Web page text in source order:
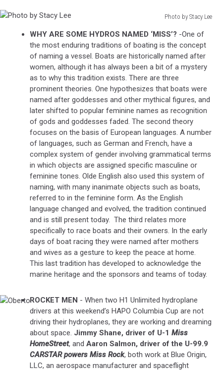
Photo by Stacy Lee
WHY ARE SOME HYDROS NAMED ‘MISS’? -One of
the most enduring traditions of boating is the concept
of naming a vessel. Boats are historically named after
women, although it has always been a bit of a mystery
as to why this tradition exists. There are three
prominent theories. One hypothesizes that boats were
named after goddesses and other mythical figures, and
later shifted to popular feminine names as recognition
of gods and goddesses faded. The second theory
focuses on the basis of European languages. A number
of languages, such as German and French, have a
complex system of gender involving grammatical terms
in which objects are assigned specific masculine or
feminine tones. Olde English also used this system of
naming, with many inanimate objects such as boats,
referred to in the feminine form. As the English
language changed and evolved, the tradition continued
and is still present today. The third relates more
specifically to race boats and their owners. In the early
days of boat racing they were named after mothers
and wives as a gesture to keep the peace at home.
This last tradition has developed to acknowledge the
marine heritage and the sponsors and teams of today.
Oberto ROCKET MEN - When two H1 Unlimited hydroplane
drivers at this weekend’s HAPO Columbia Cup are not
driving their hydroplanes, they are working and dreaming
about space. Jimmy Shane, driver of U-1 Miss
HomeStreet, and Aaron Salmon, driver of the U-99.9
CARSTAR powers Miss Rock, both work at Blue Origin,
LLC, an aerospace manufacturer and spaceflight